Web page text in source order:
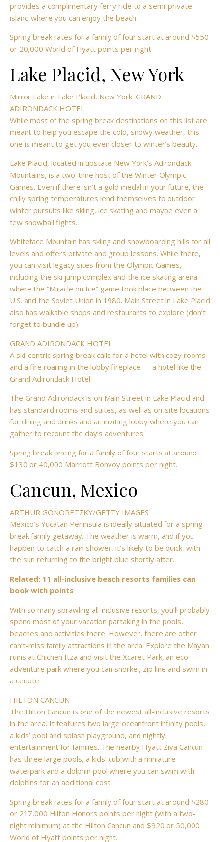
provides a complimentary ferry ride to a semi-private
island where you can enjoy the beach.
Spring break rates for a family of four start at around $550
or 20,000 World of Hyatt points per night.
Lake Placid, New York
Mirror Lake in Lake Placid, New York. GRAND
ADIRONDACK HOTEL
While most of the spring break destinations on this list are
meant to help you escape the cold, snowy weather, this
one is meant to get you even closer to winter’s beauty.
Lake Placid, located in upstate New York’s Adirondack
Mountains, is a two-time host of the Winter Olympic
Games. Even if there isn’t a gold medal in your future, the
chilly spring temperatures lend themselves to outdoor
winter pursuits like skiing, ice skating and maybe even a
few snowball fights.
Whiteface Mountain has skiing and snowboarding hills for all
levels and offers private and group lessons. While there,
you can visit legacy sites from the Olympic Games,
including the ski jump complex and the ice skating arena
where the “Miracle on Ice” game took place between the
U.S. and the Soviet Union in 1980. Main Street in Lake Placid
also has walkable shops and restaurants to explore (don’t
forget to bundle up).
GRAND ADIRONDACK HOTEL
A ski-centric spring break calls for a hotel with cozy rooms
and a fire roaring in the lobby fireplace — a hotel like the
Grand Adirondack Hotel.
The Grand Adirondack is on Main Street in Lake Placid and
has standard rooms and suites, as well as on-site locations
for dining and drinks and an inviting lobby where you can
gather to recount the day’s adventures.
Spring break pricing for a family of four starts at around
$130 or 40,000 Marriott Bonvoy points per night.
Cancun, Mexico
ARTHUR GONORETZKY/GETTY IMAGES
Mexico’s Yucatan Peninsula is ideally situated for a spring
break family getaway. The weather is warm, and if you
happen to catch a rain shower, it’s likely to be quick, with
the sun returning to the bright blue shortly after.
Related: 11 all-inclusive beach resorts families can
book with points
With so many sprawling all-inclusive resorts, you’ll probably
spend most of your vacation partaking in the pools,
beaches and activities there. However, there are other
can’t-miss family attractions in the area. Explore the Mayan
ruins at Chichen Itza and visit the Xcaret Park, an eco-
adventure park where you can snorkel, zip line and swim in
a cenote.
HILTON CANCUN
The Hilton Cancun is one of the newest all-inclusive resorts
in the area. It features two large oceanfront infinity pools,
a kids’ pool and splash playground, and nightly
entertainment for families. The nearby Hyatt Ziva Cancun
has three large pools, a kids’ cub with a miniature
waterpark and a dolphin pool where you can swim with
dolphins for an additional cost.
Spring break rates for a family of four start at around $280
or 217,000 Hilton Honors points per night (with a two-
night minimum) at the Hilton Cancun and $920 or 50,000
World of Hyatt points per night.